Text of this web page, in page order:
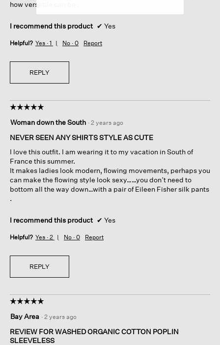
how versatile can be .
I recommend this product ✔ Yes
Helpful? Yes · 1 No · 0 Report
REPLY
☆☆☆☆☆
☆☆☆☆☆
out
of
stars.
Woman down the South · 2 years ago
NEVER SEEN ANY SHIRTS STYLE AS CUTE
I love this outfit. I am wearing it to my vacation in South of
France this summer.
It makes ladies look modern, flowing movements, perhaps you
can make the flowing style look sexy……you don’t need to
bottom all the way down…with a pair of Eileen Fisher silk pants
.
I recommend this product ✔ Yes
Helpful? Yes · 2 No · 0 Report
REPLY
☆☆☆☆☆
☆☆☆☆☆
out
of
5
Bay Area · 2 years ago
REVIEW FOR WASHED ORGANIC COTTON POPLIN
SLEEVELESS